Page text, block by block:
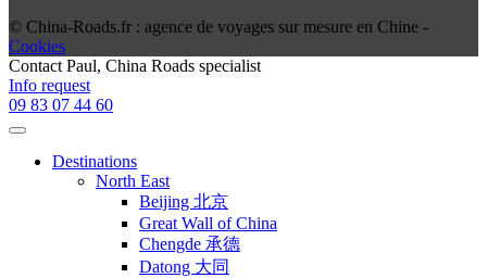
© China-Roads.fr : agence de voyages sur mesure en Chine -
Cookies
Contact Paul, China Roads specialist
Info request
09 83 07 44 60
Destinations
North East
Beijing 北京
Great Wall of China
Chengde 承德
Datong 大同